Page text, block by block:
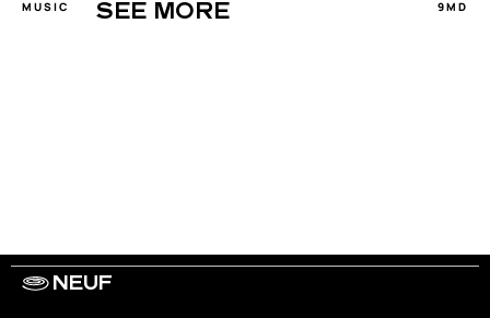
MUSIC SEE MORE 9MD
NEUF